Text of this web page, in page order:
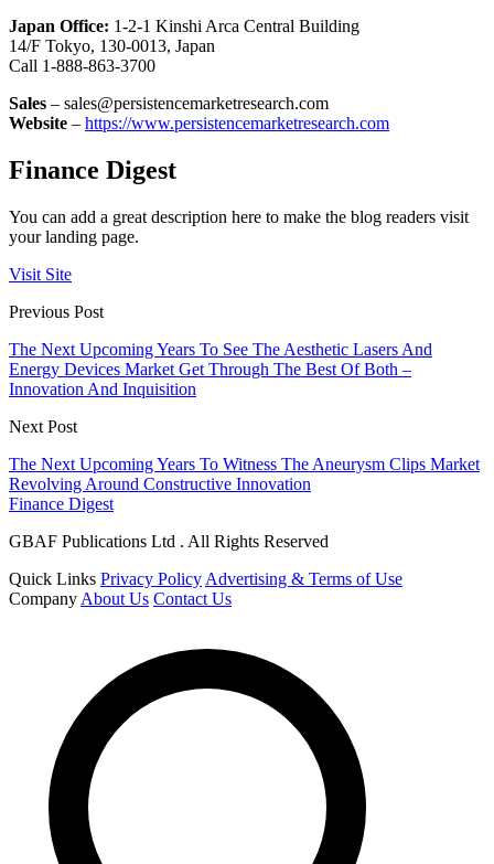
Japan Office: 1-2-1 Kinshi Arca Central Building
14/F Tokyo, 130-0013, Japan
Call 1-888-863-3700
Sales – sales@persistencemarketresearch.com
Website – https://www.persistencemarketresearch.com
Finance Digest
You can add a great description here to make the blog readers visit
your landing page.
Visit Site
Previous Post
The Next Upcoming Years To See The Aesthetic Lasers And
Energy Devices Market Get Through The Best Of Both –
Innovation And Inquisition
Next Post
The Next Upcoming Years To Witness The Aneurysm Clips Market
Revolving Around Constructive Innovation
Finance Digest
GBAF Publications Ltd . All Rights Reserved
Quick Links Privacy Policy Advertising & Terms of Use
Company About Us Contact Us